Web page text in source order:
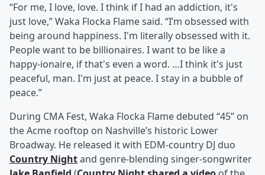
“For me, I love, love. I think if I had an addiction, it's
just love,” Waka Flocka Flame said. “I’m obsessed with
being around happiness. I'm literally obsessed with it.
People want to be billionaires. I want to be like a
happy-ionaire, if that's even a word. …I think it's just
peaceful, man. I'm just at peace. I stay in a bubble of
peace.”
During CMA Fest, Waka Flocka Flame debuted “45” on
the Acme rooftop on Nashville’s historic Lower
Broadway. He released it with EDM-country DJ duo
Country Nightand genre-blending singer-songwriter